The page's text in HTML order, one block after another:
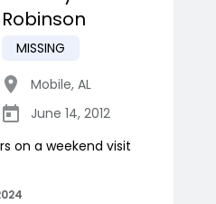
Robinson
MISSING
Mobile, AL
June 14, 2012
on a weekend visit